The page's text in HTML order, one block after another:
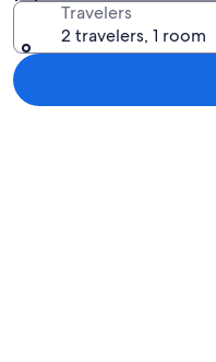
Travelers
2 travelers, 1 room